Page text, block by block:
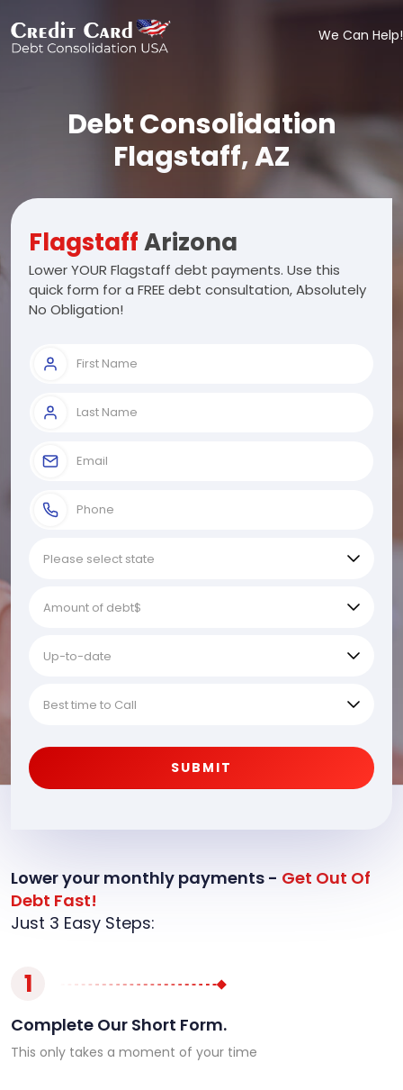
We Can Help!
Debt Consolidation
Flagstaff, AZ
FlagstaffArizona
Lower YOUR Flagstaff debt payments. Use this
quick form for a FREE debt consultation, Absolutely
No Obligation!
SUBMIT
Lower your monthly payments - Get Out Of
Debt Fast!
Just 3 Easy Steps:
1
Complete Our Short Form.
This only takes a moment of your time